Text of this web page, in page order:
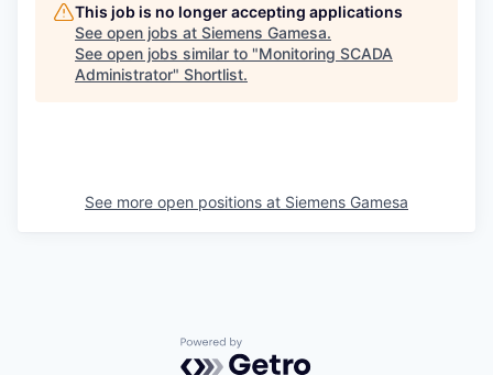
This job is no longer accepting applications
See open jobs at Siemens Gamesa.
See open jobs similar to "Monitoring SCADA
Administrator" Shortlist.
See more open positions at Siemens Gamesa
Powered by Getro.com